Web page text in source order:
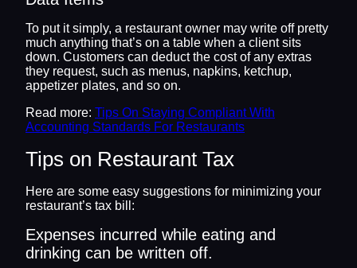
To put it simply, a restaurant owner may write off pretty
much anything that’s on a table when a client sits
down. Customers can deduct the cost of any extras
they request, such as menus, napkins, ketchup,
appetizer plates, and so on.
Read more: Tips On Staying Compliant With
Accounting Standards For Restaurants
Tips on Restaurant Tax
Here are some easy suggestions for minimizing your
restaurant’s tax bill:
Expenses incurred while eating and
drinking can be written off.